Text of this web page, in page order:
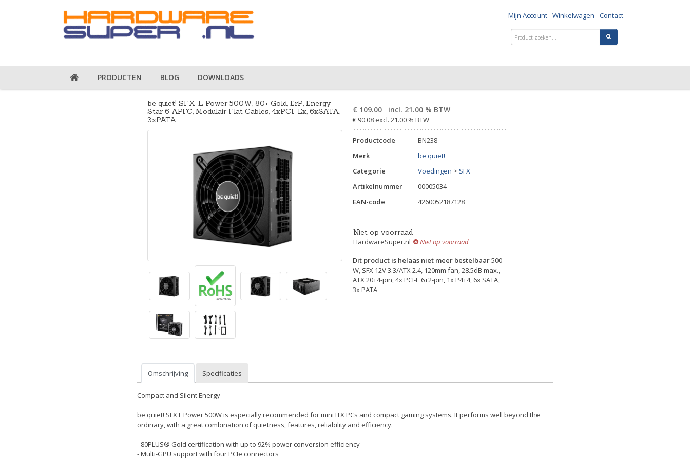
Mijn Account Winkelwagen Contact
PRODUCTEN BLOG DOWNLOADS
be quiet! SFX-L Power 500W, 80+ Gold, ErP, Energy
Star 6 APFC, Modulair Flat Cables, 4xPCI-Ex, 6xSATA,
3xPATA
€ 109.00 incl. 21.00 % BTW
€ 90.08 excl. 21.00 % BTW
Productcode
BN238
Merk
be quiet!
Categorie
Voedingen > SFX
Artikelnummer
00005034
EAN-code
4260052187128
Niet op voorraad
HardwareSuper.nl
Niet op voorraad
Dit product is helaas niet meer bestelbaar500
W, SFX 12V 3.3/ATX 2.4, 120mm fan, 28.5dB max.,
ATX 20+4-pin, 4x PCI-E 6+2-pin, 1x P4+4, 6x SATA,
3x PATA
Omschrijving Specificaties
Compact and Silent Energy
be quiet! SFX L Power 500W is especially recommended for mini ITX PCs and compact gaming systems. It performs well beyond the
ordinary, with a great combination of quietness, features, reliability and efficiency.
- 80PLUS® Gold certification with up to 92% power conversion efficiency
- Multi-GPU support with four PCIe connectors